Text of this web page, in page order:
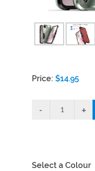
Price: $14.95
Select a Colour